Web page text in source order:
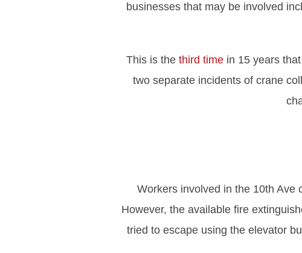
businesses that may be involved
This is thethird timein 15 years that
two separate incidents of crane
Workers involved in the 10th Ave
However, the available fire
tried to escape using the elevator